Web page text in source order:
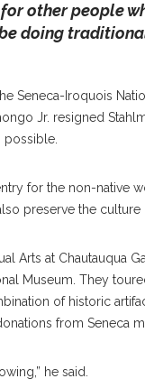
other people
doing
Seneca-Iroquois
Jr. resigned
possible.
for the non-native
preserve the culture
Arts at Chautauqua
Museum. They
of historic
from Seneca
he said.